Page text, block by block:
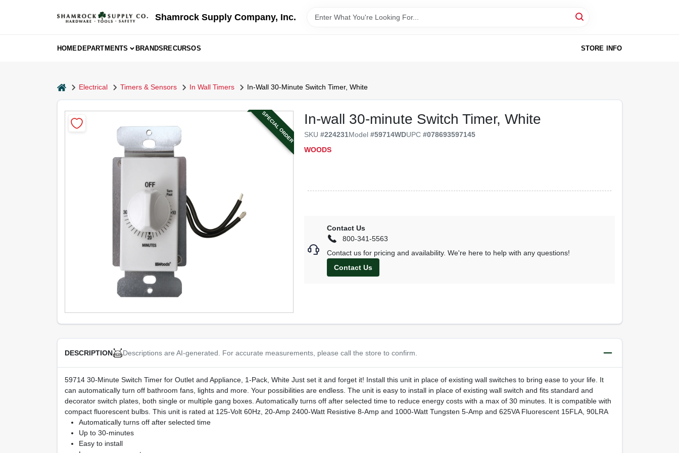
Shamrock Supply Company, Inc.
HOMEDEPARTMENTS BRANDSRECURSOS STORE INFO
homeElectrical Timers & Sensors In Wall Timers In-Wall 30-Minute Switch Timer, White
In-wall 30-minute Switch Timer, White
SKU#224231Model#59714WDUPC#078693597145
WOODS
SPECIAL ORDER
Contact Us
800-341-5563
Contact us for pricing and availability. We're here to help with any questions!
Contact Us
DESCRIPTION Descriptions are AI-generated. For accurate measurements, please call the store to confirm.
59714 30-Minute Switch Timer for Outlet and Appliance, 1-Pack, White Just set it and forget it! Install this unit in place of existing wall switches to bring ease to your life. It
can automatically turn off bathroom fans, lights and more. Your possibilities are endless. The unit is easy to install in place of existing wall switch and fits standard and
decorator switch plates, both single or multiple gang boxes. Automatically turns off after selected time to reduce energy costs with a max of 30 minutes. It is compatible with
compact fluorescent bulbs. This unit is rated at 125-Volt 60Hz, 20-Amp 2400-Watt Resistive 8-Amp and 1000-Watt Tungsten 5-Amp and 625VA Fluorescent 15FLA, 90LRA
Automatically turns off after selected time
Up to 30-minutes
Easy to install